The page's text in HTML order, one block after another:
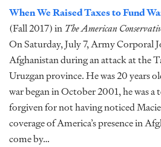
When We Raised Taxes to Fund
(Fall 2017) in The American
On Saturday, July 7, Army Corporal
Afghanistan during an attack at the
Uruzgan province. He was 20 years
war began in October 2001, he was a
forgiven for not having noticed
coverage of America’s presence in
come by…